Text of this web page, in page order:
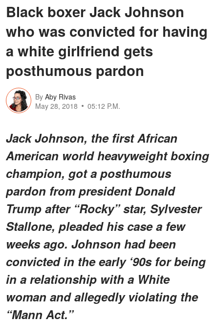
Black boxer Jack Johnson
who was convicted for having
a white girlfriend gets
posthumous pardon
By Aby Rivas
May 28, 2018
05:12 P.M.
Jack Johnson, the first African
American world heavyweight boxing
champion, got a posthumous
pardon from president Donald
Trump after “Rocky” star, Sylvester
Stallone, pleaded his case a few
weeks ago. Johnson had been
convicted in the early ‘90s for being
in a relationship with a White
woman and allegedly violating the
“Mann Act.”